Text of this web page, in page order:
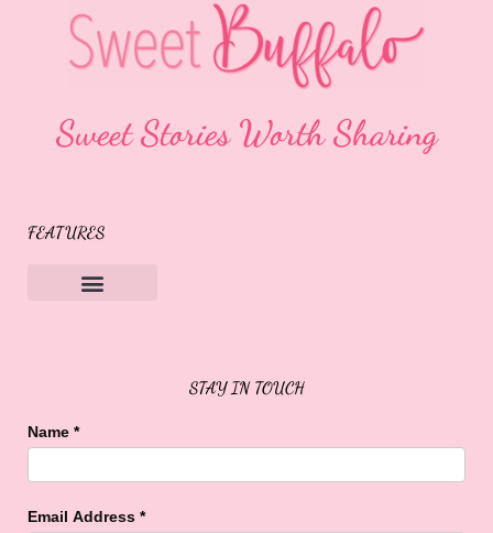
Sweet Stories Worth Sharing
FEATURES
STAY IN TOUCH
Name *
Email Address *